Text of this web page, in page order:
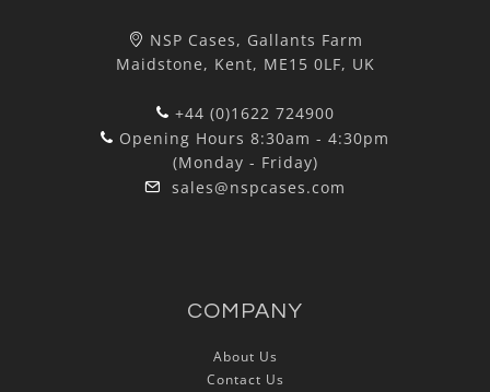
NSP Cases, Gallants Farm
Maidstone, Kent, ME15 0LF, UK
+44 (0)1622 724900
Opening Hours 8:30am - 4:30pm
(Monday - Friday)
sales@nspcases.com
COMPANY
About Us
Contact Us